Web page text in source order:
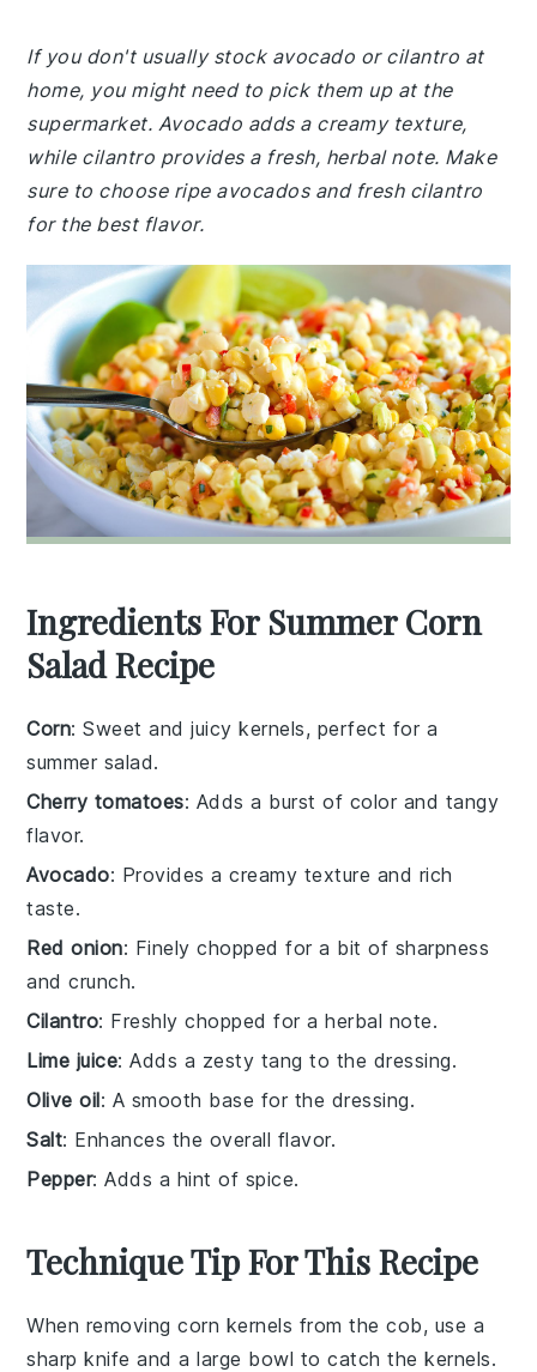
If you don't usually stock avocado or cilantro at
home, you might need to pick them up at the
supermarket. Avocado adds a creamy texture,
while cilantro provides a fresh, herbal note. Make
sure to choose ripe avocados and fresh cilantro
for the best flavor.
Ingredients For Summer Corn
Salad Recipe
Corn: Sweet and juicy kernels, perfect for a
summer salad.
Cherry tomatoes: Adds a burst of color and tangy
flavor.
Avocado: Provides a creamy texture and rich
taste.
Red onion: Finely chopped for a bit of sharpness
and crunch.
Cilantro: Freshly chopped for a herbal note.
Lime juice: Adds a zesty tang to the dressing.
Olive oil: A smooth base for the dressing.
Salt: Enhances the overall flavor.
Pepper: Adds a hint of spice.
Technique Tip For This Recipe
When removingcorn kernels from the cob, use a
sharp knife and alarge bowl to catch the kernels.